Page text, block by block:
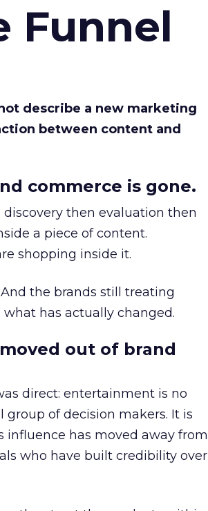
Funnel
describe a new marketing
between content and
commerce is gone.
discovery then evaluation then
a piece of content.
shopping inside it.
the brands still treating
has actually changed.
out of brand
direct: entertainment is no
group of decision makers. It is
influence has moved away from
who have built credibility over